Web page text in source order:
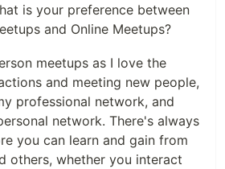
is your preference between
and Online Meetups?
meetups as I love the
and meeting new people,
professional network, and
network. There's always
you can learn and gain from
others, whether you interact